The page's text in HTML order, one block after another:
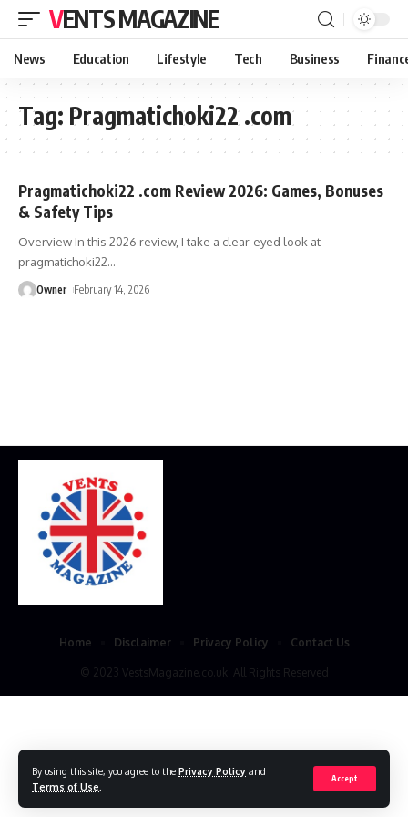
By using this site, you agree to the Privacy Policy and
Terms of Use
Accept
VENTS MAGAZINE
News Education Lifestyle Tech Business
Tag: Pragmatichoki22 .com
Pragmatichoki22 .com Review 2026: Games, Bonuses
& Safety Tips
Overview In this 2026 review, I take a clear-eyed look at
pragmatichoki22…
Owner February 14, 2026
© 2023 VestsMagazine.co.uk. All Rights Reserved
Home Disclaimer Privacy Policy Contact Us